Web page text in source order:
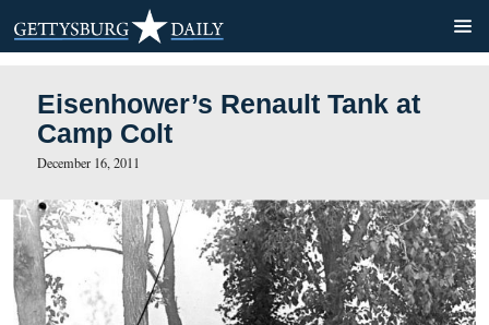
Eisenhower’s Renault
Camp Colt
December 16, 2011